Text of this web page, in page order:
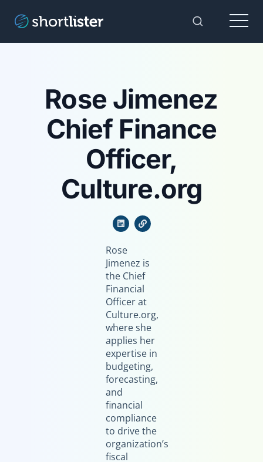
Toggle
Menu
Rose Jimenez
Chief Finance
Officer,
Culture.org
Rose
Jimenez is
the Chief
Financial
Officer at
Culture.org,
where she
applies her
expertise in
budgeting,
forecasting,
and
financial
compliance
to drive the
organization’s
fiscal